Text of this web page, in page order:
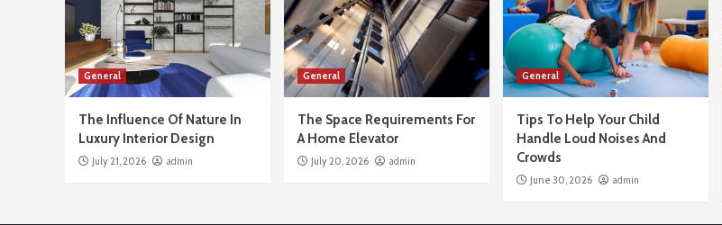
General
The Influence Of Nature In
Luxury Interior Design
July 21, 2026 admin
General
The Space Requirements For
A Home Elevator
July 20, 2026 admin
General
Tips To Help Your Child
Handle Loud Noises And
Crowds
June 30, 2026 admin